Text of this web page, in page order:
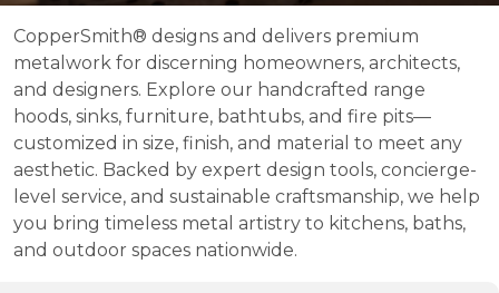
CopperSmith® designs and delivers premium
metalwork for discerning homeowners, architects,
and designers. Explore our handcrafted range
hoods, sinks, furniture, bathtubs, and fire pits—
customized in size, finish, and material to meet any
aesthetic. Backed by expert design tools, concierge-
level service, and sustainable craftsmanship, we help
you bring timeless metal artistry to kitchens, baths,
and outdoor spaces nationwide.